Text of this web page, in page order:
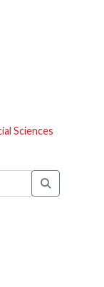
Sciences